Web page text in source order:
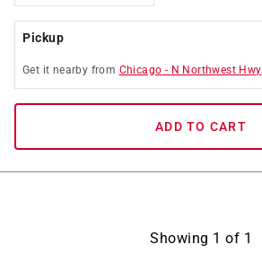
Pickup
Get it nearby from Chicago - N Northwest Hwy
ADD TO CART
Showing 1 of 1